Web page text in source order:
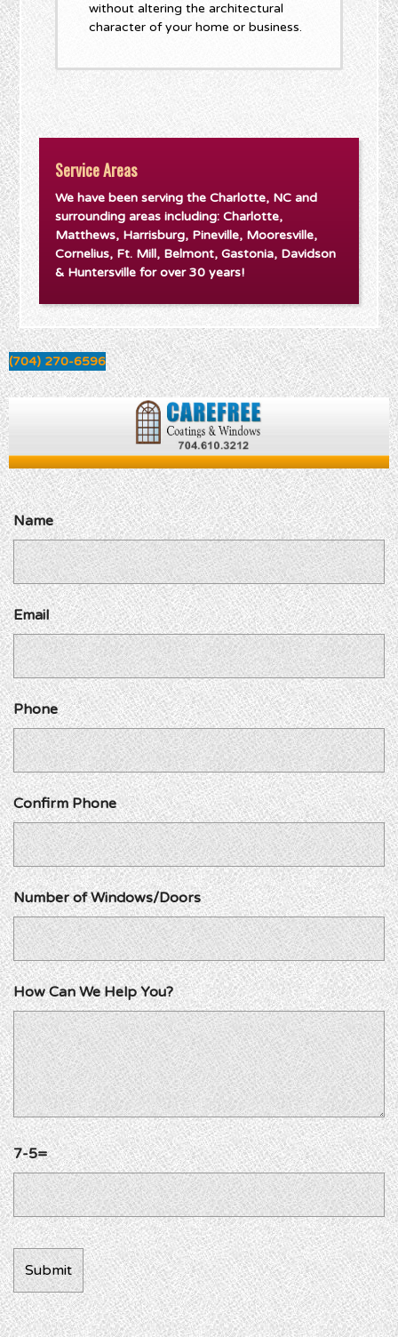
without altering the architectural
character of your home or business.
Service Areas
We have been serving the Charlotte, NC and
surrounding areas including: Charlotte,
Matthews, Harrisburg, Pineville, Mooresville,
Cornelius, Ft. Mill, Belmont, Gastonia, Davidson
& Huntersville for over 30 years!
(704) 270-6596
Name
Email
Phone
Confirm Phone
Number of Windows/Doors
How Can We Help You?
7-5=